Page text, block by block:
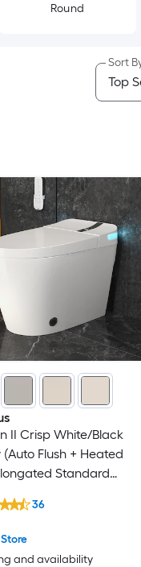
Round
Sort
II Crisp White/Black
(Auto Flush + Heated
Standard
1-piece Bidet
Toilet
and availability
36